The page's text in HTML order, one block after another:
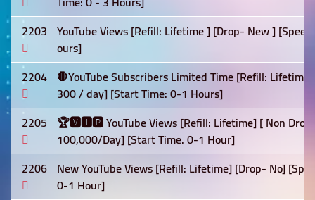
2203 YouTube Views [Refill: Lifetime ] [Drop- New ]
ours]
2204 🛑YouTube Subscribers Limited Time [Refill:
300 / day] [Start Time: 0-1 Hours]
2205 🏆🆅🅸🅿 YouTube Views [Refill: Lifetime] [ Non
100,000/Day] [Start Time. 0-1 Hour]
2206 New YouTube Views [Refill: Lifetime] [Drop- No]
0-1 Hour]